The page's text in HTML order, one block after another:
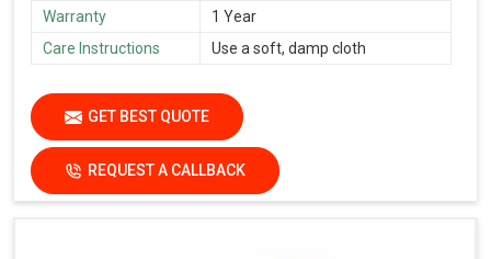
Warranty
1 Year
Care Instructions
Use a soft, damp cloth
GET BEST QUOTE
REQUEST A CALLBACK